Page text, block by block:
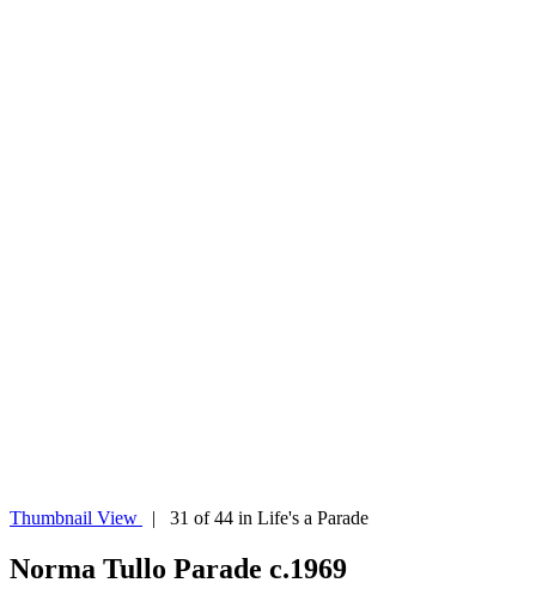
Thumbnail View | 31 of 44 in Life's a Parade
Norma Tullo Parade c.1969